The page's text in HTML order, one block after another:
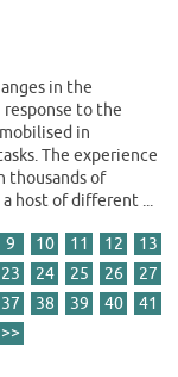
in the
response to the
in
The experience
thousands of
host of different ...
9 10 11 12
13
23 24 25 26
27
37 38 39 40
41
>>